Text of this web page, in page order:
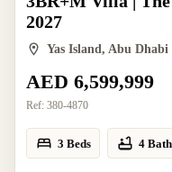
2027
Yas Island, Abu Dhabi
AED 6,599,999
Ref: 380-4870
3 Beds 4